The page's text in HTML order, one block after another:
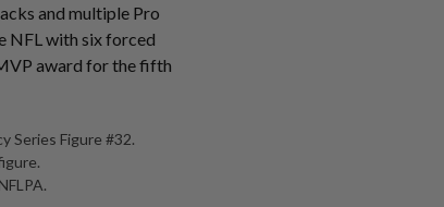
and multiple Pro
NFL with six forced
award for the fifth
Series Figure #32.